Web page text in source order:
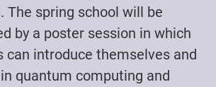
The spring school will be
by a poster session in which
can introduce themselves and
quantum computing and